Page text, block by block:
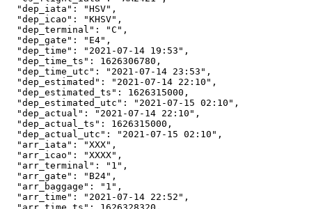
  "dep_iata": "HSV",
  "dep_icao": "KHSV",
  "dep_terminal": "C",
  "dep_gate": "E4",
  "dep_time": "2021-07-14 19:53",
  "dep_time_ts": 1626306780,
  "dep_time_utc": "2021-07-14 23:53",
  "dep_estimated": "2021-07-14 22:10",
  "dep_estimated_ts": 1626315000,
  "dep_estimated_utc": "2021-07-15 02:10",
  "dep_actual": "2021-07-14 22:10",
  "dep_actual_ts": 1626315000,
  "dep_actual_utc": "2021-07-15 02:10",
  "arr_iata": "XXX",
  "arr_icao": "XXXX",
  "arr_terminal": "1",
  "arr_gate": "B24",
  "arr_baggage": "1",
  "arr_time": "2021-07-14 22:52",